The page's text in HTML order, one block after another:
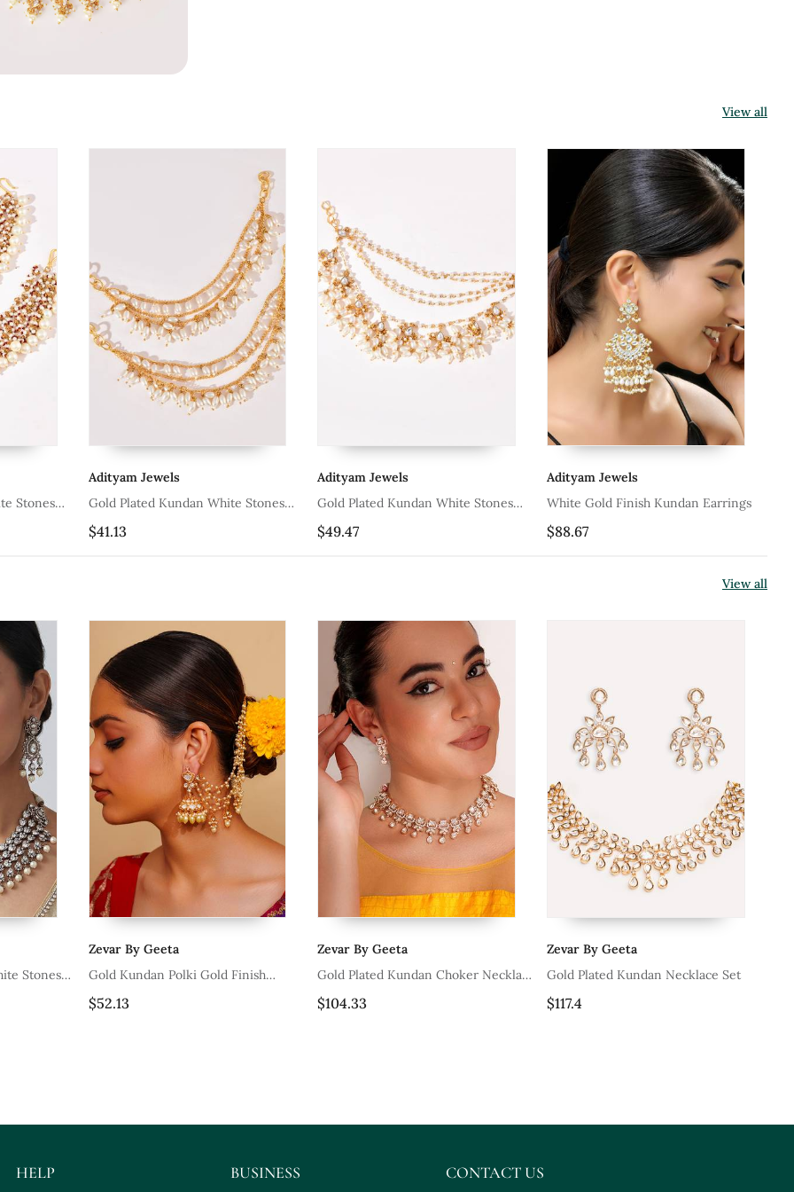
View all
Stones
Adityam Jewels
Gold Plated Kundan White Stones
Earchain
$41.13
Adityam Jewels
Gold Plated Kundan White Stones
Earchain
$49.47
Adityam Jewels
White Gold Finish Kundan Earrings
$88.67
View all
Stones
Zevar By Geeta
Gold Kundan Polki Gold Finish
Earchain
$52.13
Zevar By Geeta
Gold Plated Kundan Choker Necklace
Set
$104.33
Zevar By Geeta
Gold Plated Kundan Necklace Set
$117.4
HELP BUSINESS CONTACT US